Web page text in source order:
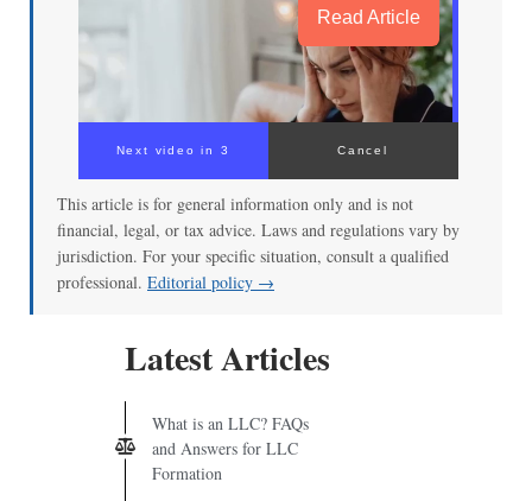
Read Article
Next video in 3 Cancel
This article is for general information only and is not
financial, legal, or tax advice. Laws and regulations vary by
jurisdiction. For your specific situation, consult a qualified
professional. Editorial policy →
Latest Articles
What is an LLC? FAQs
and Answers for LLC
Formation